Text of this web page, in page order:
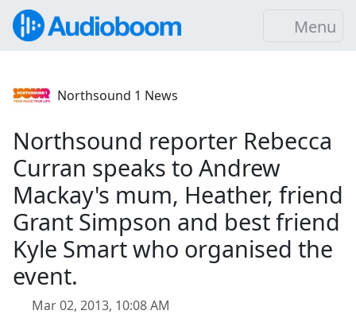
Menu
Northsound 1 News
Northsound reporter Rebecca
Curran speaks to Andrew
Mackay's mum, Heather, friend
Grant Simpson and best friend
Kyle Smart who organised the
event.
Mar 02, 2013, 10:08 AM